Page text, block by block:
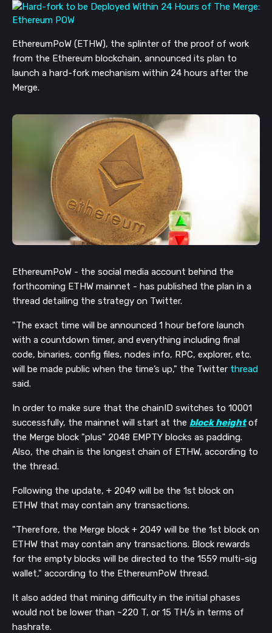
EthereumPoW (ETHW), the splinter of the proof of work
from the Ethereum blockchain, announced its plan to
launch a hard-fork mechanism within 24 hours after the
Merge.
EthereumPoW - the social media account behind the
forthcoming ETHW mainnet - has published the plan in a
thread detailing the strategy on Twitter.
"The exact time will be announced 1 hour before launch
with a countdown timer, and everything including final
code, binaries, config files, nodes info, RPC, explorer, etc.
will be made public when the time’s up," the Twitter thread
said.
In order to make sure that the chainID switches to 10001
successfully, the mainnet will start at the block heightof
the Merge block "plus" 2048 EMPTY blocks as padding.
Also, the chain is the longest chain of ETHW, according to
the thread.
Following the update, + 2049 will be the 1st block on
ETHW that may contain any transactions.
"Therefore, the Merge block + 2049 will be the 1st block on
ETHW that may contain any transactions. Block rewards
for the empty blocks will be directed to the 1559 multi-sig
wallet," according to the EthereumPoW thread.
It also added that mining difficulty in the initial phases
would not be lower than ~220 T, or 15 TH/s in terms of
hashrate.